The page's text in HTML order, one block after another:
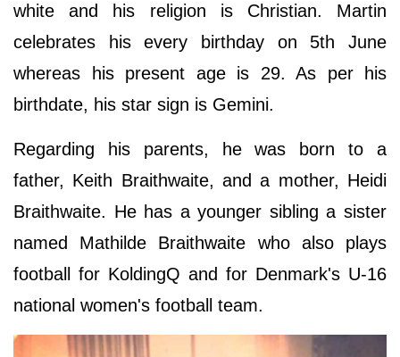
white and his religion is Christian. Martin
celebrates his every birthday on 5th June
whereas his present age is 29. As per his
birthdate, his star sign is Gemini.
Regarding his parents, he was born to a
father, Keith Braithwaite, and a mother, Heidi
Braithwaite. He has a younger sibling a sister
named Mathilde
Braithwaite who also plays
football for KoldingQ and for Denmark's U-16
national women's football team.